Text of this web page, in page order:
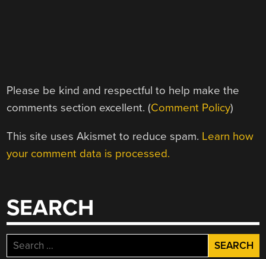
Please be kind and respectful to help make the
comments section excellent. (Comment Policy)
This site uses Akismet to reduce spam. Learn how
your comment data is processed.
SEARCH
Search